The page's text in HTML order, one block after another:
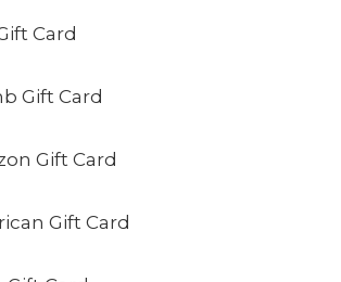
Card
Gift Card
Gift Card
Gift Card